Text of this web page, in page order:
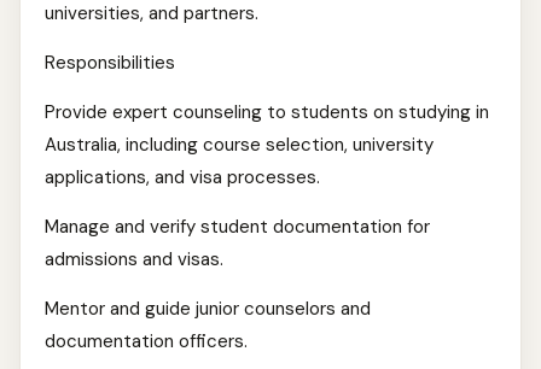
universities, and partners.
Responsibilities
Provide expert counseling to students on studying in
Australia, including course selection, university
applications, and visa processes.
Manage and verify student documentation for
admissions and visas.
Mentor and guide junior counselors and
documentation officers.